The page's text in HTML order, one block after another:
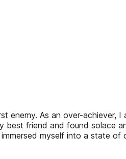
enemy. As an over-
friend and found solace
myself into a state